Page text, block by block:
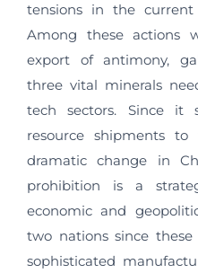
tensions in the
Among these actions
export of antimony,
three vital minerals
tech sectors. Since it
resource shipments
dramatic change in
prohibition is a
economic and
two nations since
sophisticated